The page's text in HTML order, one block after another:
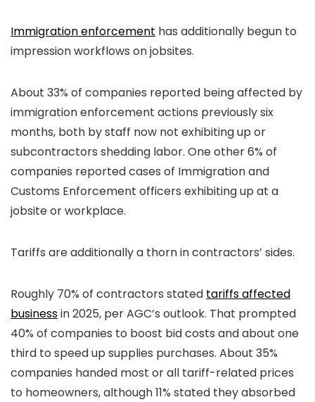
Immigration enforcement has additionally begun to
impression workflows on jobsites.
About 33% of companies reported being affected by
immigration enforcement actions previously six
months, both by staff now not exhibiting up or
subcontractors shedding labor. One other 6% of
companies reported cases of Immigration and
Customs Enforcement officers exhibiting up at a
jobsite or workplace.
Tariffs are additionally a thorn in contractors’ sides.
Roughly 70% of contractors stated tariffs affected
businessin 2025, per AGC’s outlook. That prompted
40% of companies to boost bid costs and about one
third to speed up supplies purchases. About 35%
companies handed most or all tariff-related prices
to homeowners, although 11% stated they absorbed